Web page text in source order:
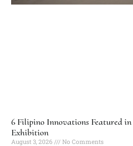
6 Filipino Innovations Featured
Exhibition
August 3, 2026
No Comments